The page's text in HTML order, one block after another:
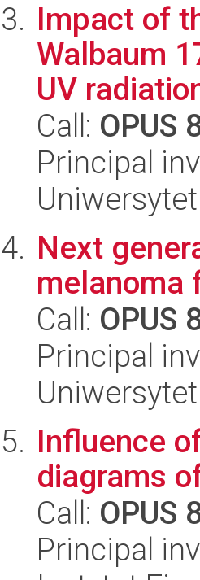
Impact of
Walbaum
UV
Call: OPUS
Principal
Next
melanoma
Call: OPUS
Principal
Influence
diagrams
Call: OPUS
Principal